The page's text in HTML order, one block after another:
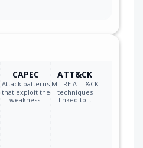
CAPEC
Attack patterns
that exploit the
weakness.
ATT&CK
MITRE ATT&CK
techniques
linked to…